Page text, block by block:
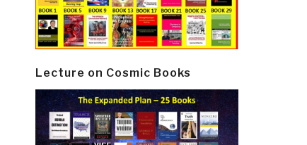
Lecture on Cosmic Books